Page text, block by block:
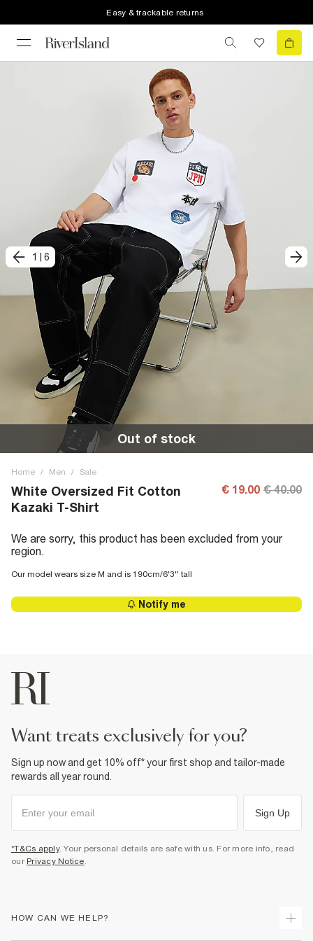
Easy & trackable returns
1 6
Out of stock
Home / Men / Sale
White Oversized Fit Cotton
Kazaki T-Shirt
€ 19.00 € 40.00
We are sorry, this product has been excluded from your
region.
Our model wears size M and is 190cm/6'3'' tall
Notify me
want treats exclusively for you?
Sign up now and get 10% off* your first shop and tailor-made
rewards all year round.
Sign Up
*T&Cs apply. Your personal details are safe with us. For more info, read
our Privacy Notice.
HOW CAN WE HELP?